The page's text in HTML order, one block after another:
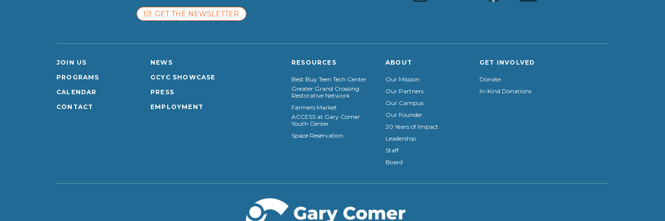
GET THE NEWSLETTER
JOIN US
PROGRAMS
CALENDAR
CONTACT
NEWS
GCYC SHOWCASE
PRESS
EMPLOYMENT
RESOURCES
Best Buy Teen Tech Center
Greater Grand Crossing
Restorative Network
Farmers Market
ACCESS at Gary Comer
Youth Center
Space Reservation
ABOUT
Our Mission
Our Partners
Our Campus
Our Founder
20 Years of Impact
Leadership
Staff
Board
GET INVOLVED
Donate
In-Kind Donations